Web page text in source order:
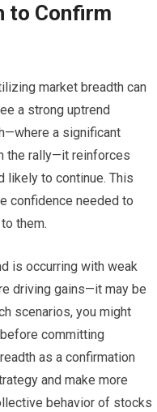
to Confirm
market breadth can
a strong uptrend
a significant
the rally—it reinforces
likely to continue. This
confidence needed to
them.
is occurring with weak
driving gains—it may be
scenarios, you might
committing
as a confirmation
and make more
behavior of stocks